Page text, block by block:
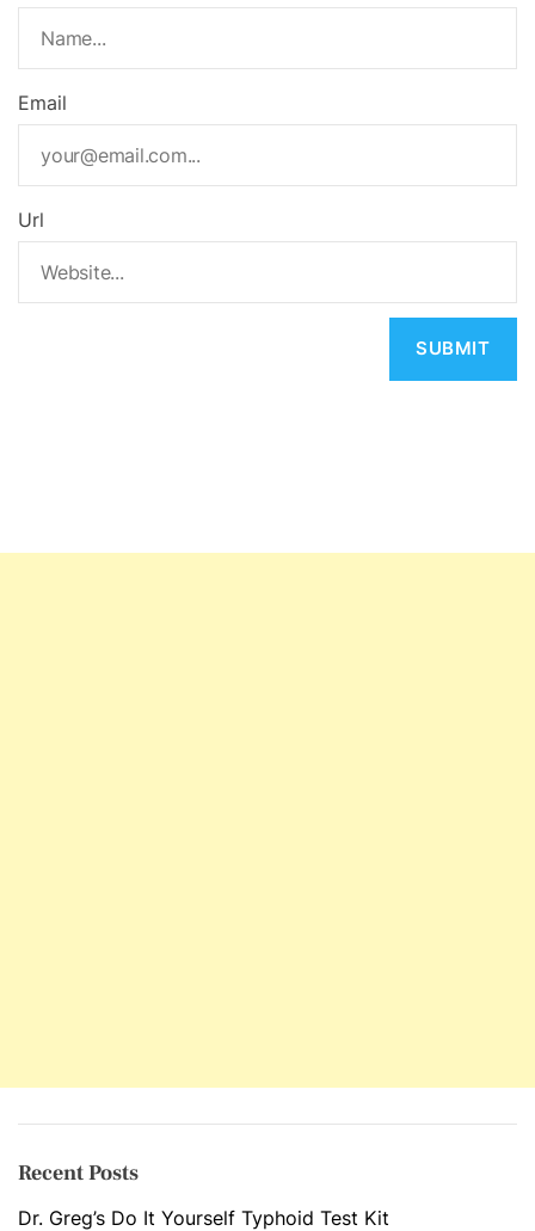
Email
Url
Recent Posts
Dr. Greg’s Do It Yourself Typhoid Test Kit